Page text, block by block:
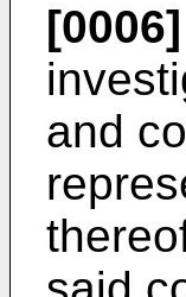
[0006]
and